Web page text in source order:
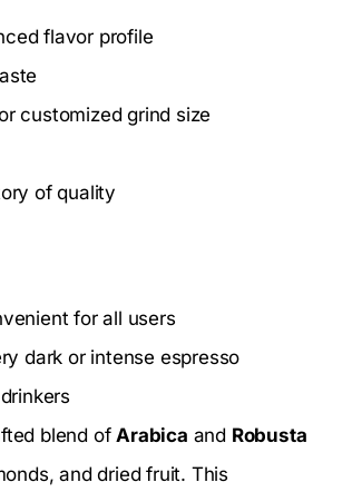
flavor profile
customized grind size
of quality
for all users
dark or intense espresso
blend of Arabica and Robusta
and dried fruit. This